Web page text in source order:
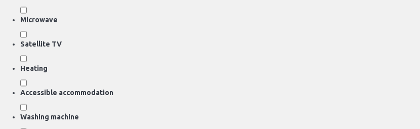
Microwave
Satellite TV
Heating
Accessible accommodation
Washing machine